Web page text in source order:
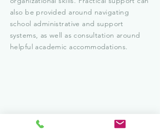
also be provided around navigating
school administrative and support
systems, as well as consultation around
helpful academic accommodations.
-Getting Started-